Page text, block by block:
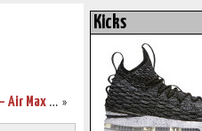
»
Wearing Brons – March Madness – Air Max LeBron VII Sightings
Kicks